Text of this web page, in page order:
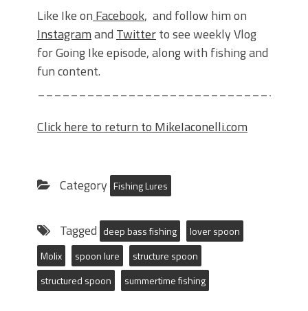
Like Ike on Facebook, and follow him on
Instagramand Twitterto see weekly Vlog
for Going Ike episode, along with fishing and
fun content.
Click here to return to MikeIaconelli.com
Category Fishing Lures
Tagged deep bass fishing
lover spoon
Molix
spoon lure
structure spoon
structured spoon
summertime fishing